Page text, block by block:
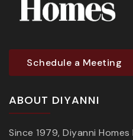
Schedule a Meeting
ABOUT DIYANNI
Since 1979, Diyanni